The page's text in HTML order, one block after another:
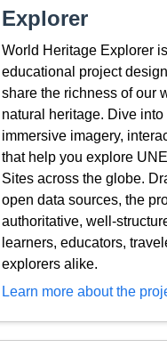
Explorer
World Heritage Explorer
educational project
share the richness of our
natural heritage. Dive
immersive imagery,
that help you explore
Sites across the globe.
open data sources, the
authoritative, well-
learners, educators,
explorers alike.
Learn more about the